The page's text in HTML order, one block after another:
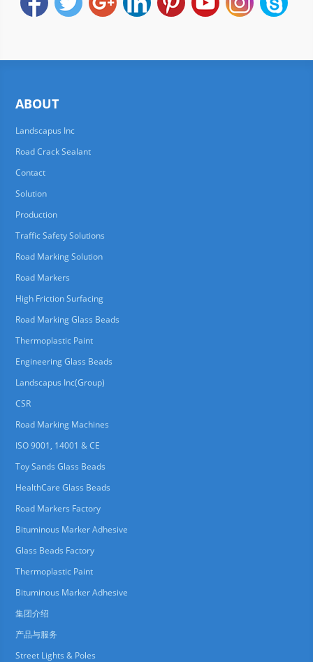
ABOUT
Landscapus Inc
Road Crack Sealant
Contact
Solution
Production
Traffic Safety Solutions
Road Marking Solution
Road Markers
High Friction Surfacing
Road Marking Glass Beads
Thermoplastic Paint
Engineering Glass Beads
Landscapus Inc(Group)
CSR
Road Marking Machines
ISO 9001, 14001 & CE
Toy Sands Glass Beads
HealthCare Glass Beads
Road Markers Factory
Bituminous Marker Adhesive
Glass Beads Factory
Thermoplastic Paint
Bituminous Marker Adhesive
集团介绍
产品与服务
Street Lights & Poles